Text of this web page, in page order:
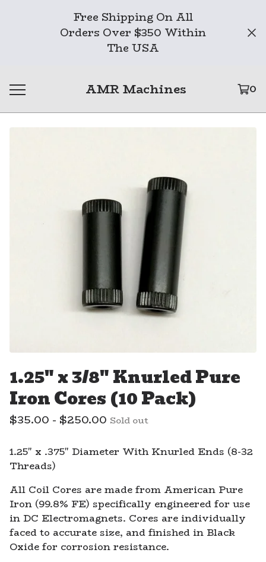
Free Shipping On All
Orders Over $350 Within
The USA
AMR Machines 0
1.25" x 3/8" Knurled Pure
Iron Cores (10 Pack)
$35.00 - $250.00 Sold out
1.25" x .375" Diameter With Knurled Ends (8-32
Threads)
All Coil Cores are made from American Pure
Iron (99.8% FE) specifically engineered for use
in DC Electromagnets. Cores are individually
faced to accurate size, and finished in Black
Oxide for corrosion resistance.